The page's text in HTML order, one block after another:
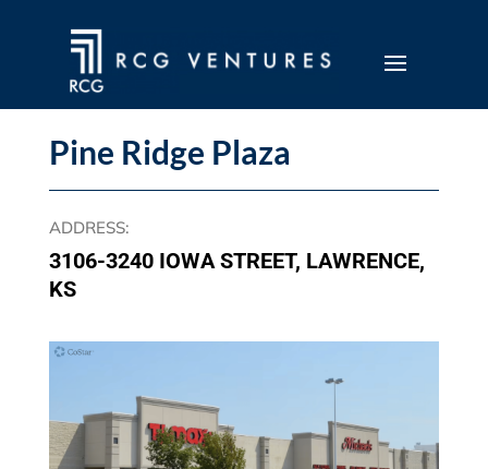
Pine Ridge Plaza
ADDRESS:
3106-3240 IOWA STREET, LAWRENCE,
KS